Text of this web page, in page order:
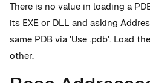
There is no value in loading a
its EXE or DLL and asking
same PDB via 'Use .pdb'. Load
other.